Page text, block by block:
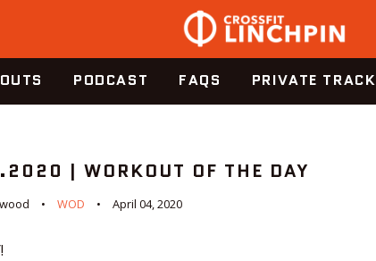
PODCAST FAQS PRIVATE TRACK
| WORKOUT OF THE DAY
WOD April 04, 2020